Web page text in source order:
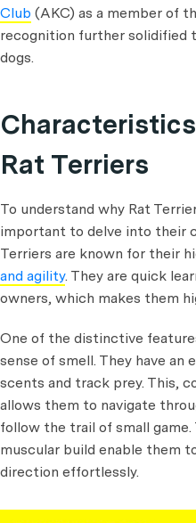
Club (AKC) as a member of
recognition further solidified
dogs.
Rat Terriers
To understand why Rat
important to delve into their
Terriers are known for their
and agility. They are quick
owners, which makes them
One of the distinctive
sense of smell. They have
scents and track prey. This,
allows them to navigate
follow the trail of small
muscular build enable them
direction effortlessly.